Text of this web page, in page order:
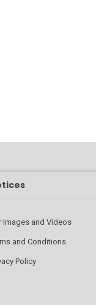
Images and Videos
and Conditions
Policy